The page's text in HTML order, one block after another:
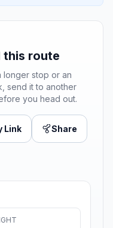
this route
longer stop or an
send it to another
you head out.
Link Share